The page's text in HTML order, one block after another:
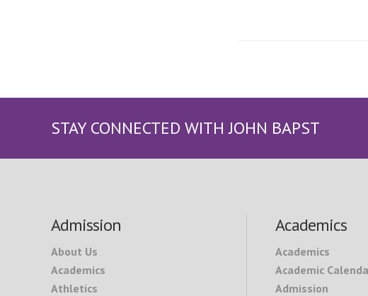
STAY CONNECTED WITH JOHN BAPST
Footer
Admission
About Us
Academics
Athletics
Academics
Academics
Academic
Admission